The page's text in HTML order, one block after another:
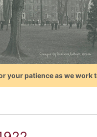
your patience as we work